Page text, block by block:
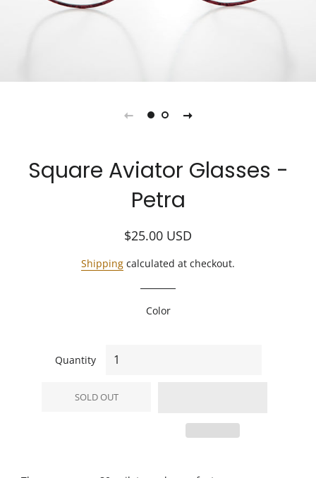
Square Aviator Glasses -
Petra
Regular
Sale
$25.00 USD
Shipping calculated at checkout.
Color
Quantity
SOLD OUT